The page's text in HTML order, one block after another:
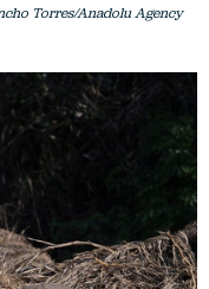
Torres/Anadolu Agency